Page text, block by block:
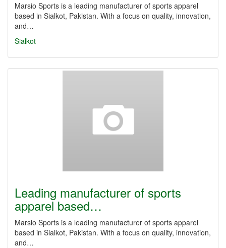
Marsio Sports is a leading manufacturer of sports apparel
based in Sialkot, Pakistan. With a focus on quality, innovation,
and…
Sialkot
Leading manufacturer of sports
apparel based…
Marsio Sports is a leading manufacturer of sports apparel
based in Sialkot, Pakistan. With a focus on quality, innovation,
and…